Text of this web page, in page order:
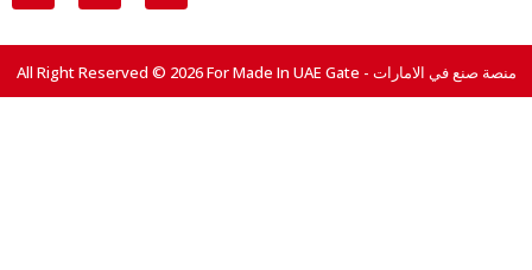
All Right Reserved © 2026 For Made In UAE Gate - منصة صنع في الامارات